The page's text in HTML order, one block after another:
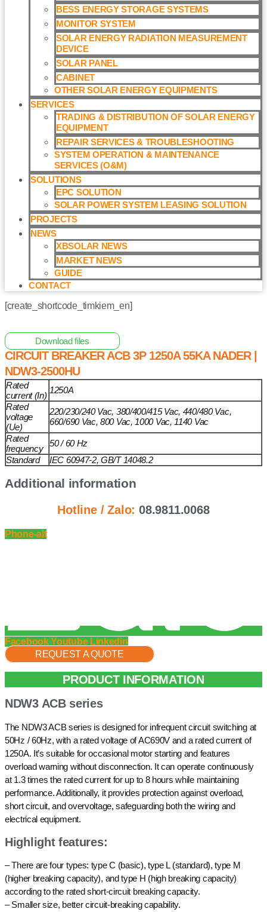
BESS ENERGY STORAGE SYSTEMS
MONITOR SYSTEM
SOLAR ENERGY RADIATION MEASUREMENT
DEVICE
SOLAR PANEL
CABINET
OTHER SOLAR ENERGY EQUIPMENTS
SERVICES
TRADING & DISTRIBUTION OF SOLAR ENERGY
EQUIPMENT
REPAIR SERVICES & TROUBLESHOOTING
SYSTEM OPERATION & MAINTENANCE
SERVICES (O&M)​
SOLUTIONS
EPC SOLUTION
SOLAR POWER SYSTEM LEASING SOLUTION​
PROJECTS
NEWS
XBSOLAR NEWS
MARKET NEWS
GUIDE
CONTACT
[create_shortcode_timkiem_en]
Download files
CIRCUIT BREAKER ACB 3P 1250A 55KA NADER |
NDW3-2500HU
Rated
current (In)
1250A
Rated
voltage
(Ue)
220/230/240 Vac, 380/400/415 Vac, 440/480 Vac,
660/690 Vac, 800 Vac, 1000 Vac, 1140 Vac
Rated
frequency
50 / 60 Hz
Standard
IEC 60947-2, GB/T 14048.2
Additional information
Hotline / Zalo:08.9811.0068
Phone-alt
Facebook Youtube Linkedin
REQUEST A QUOTE
PRODUCT INFORMATION
NDW3 ACB series
The NDW3 ACB series is designed for infrequent circuit switching at
50Hz / 60Hz, with a rated voltage of AC690V and a rated current of
1250A. It’s suitable for occasional motor starting and features
overload warning without disconnection. It can operate continuously
at 1.3 times the rated current for up to 8 hours while maintaining
performance. Additionally, it provides protection against overload,
short circuit, and overvoltage, safeguarding both the wiring and
electrical equipment.
Highlight features:
– There are four types: type C (basic), type L (standard), type M
(higher breaking capacity), and type H (high breaking capacity)
according to the rated short-circuit breaking capacity.
– Smaller size, better circuit-breaking capability.